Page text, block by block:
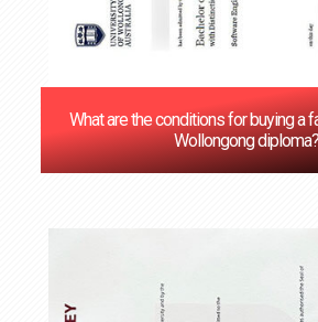
What are the conditions for buying a
Wollongong diploma?